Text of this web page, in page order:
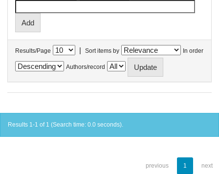
Results/Page | Sort items by In order
Authors/record
Results 1-1 of 1 (Search time: 0.0 seconds).
previous 1 next